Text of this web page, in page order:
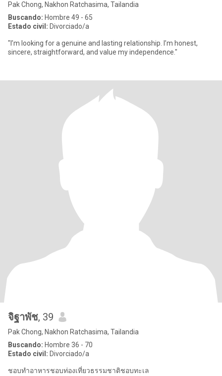
Pak Chong, Nakhon Ratchasima, Tailandia
Buscando: Hombre 49 - 65
Estado civil: Divorciado/a
"I’m looking for a genuine and lasting relationship. I’m honest,
sincere, straightforward, and value my independence."
จิฐาพัช, 39
Pak Chong, Nakhon Ratchasima, Tailandia
Buscando: Hombre 36 - 70
Estado civil: Divorciado/a
ชอบทำอาหารชอบท่องเที่ยวธรรมชาติชอบทะเล